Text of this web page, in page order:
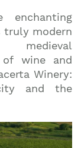
truly modern
of wine and
Winery:
and the